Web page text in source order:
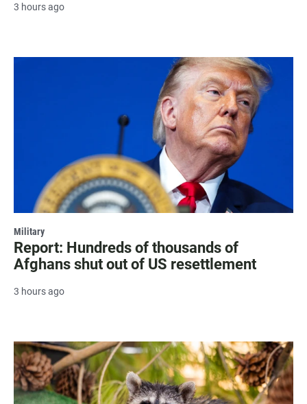
3 hours ago
Military
Report: Hundreds of thousands of
Afghans shut out of US resettlement
3 hours ago